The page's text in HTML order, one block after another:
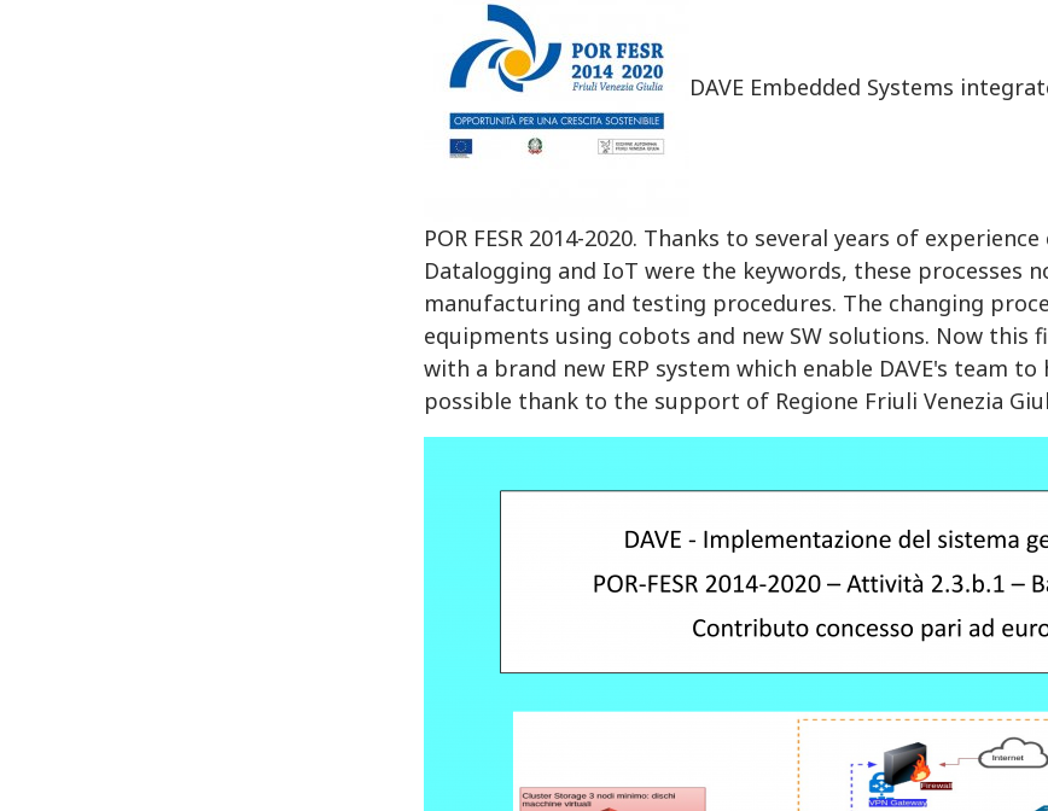
DAVE Embedded Systems
POR FESR 2014-2020. Thanks to several years of
Datalogging and IoT were the keywords, these processes
manufacturing and testing procedures. The changing
equipments using cobots and new SW solutions. Now
with a brand new ERP system which enable DAVE's team
possible thank to the support of Regione Friuli Venezia